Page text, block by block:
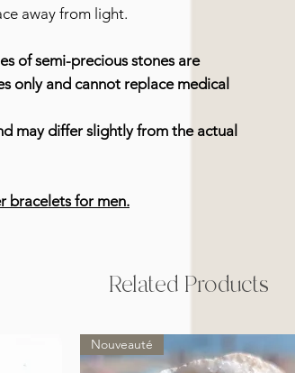
away from light.
of semi-precious stones are
only and cannot replace medical
may differ slightly from the actual
bracelets for men.
Related Products
Nouveauté